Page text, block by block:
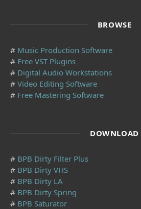
BROWSE
# Music Production Software
# Free VST Plugins
# Digital Audio Workstations
# Video Editing Software
# Free Mastering Software
DOWNLOAD
# BPB Dirty Filter Plus
# BPB Dirty VHS
# BPB Dirty LA
# BPB Dirty Spring
# BPB Saturator